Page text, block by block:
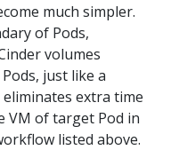
much simpler.
of Pods,
volumes
just like a
extra time
VM of target Pod in
listed above.